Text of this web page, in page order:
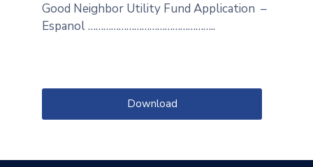
Good Neighbor Utility Fund Application –
Espanol …………………………………………..
Download